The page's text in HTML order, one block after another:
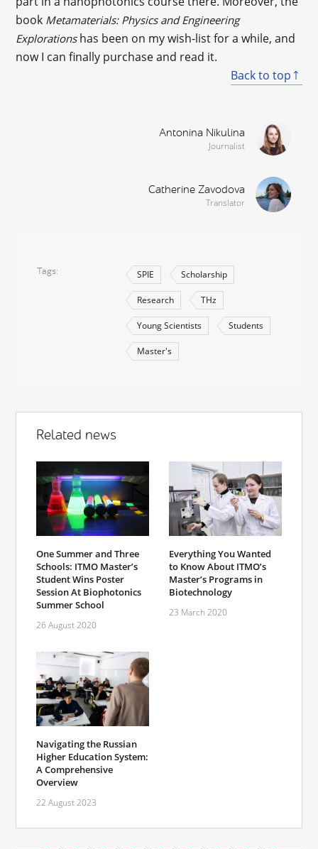
book Metamaterials: Physics and Engineering
Explorationshas been on my wish-list for a while, and
now I can finally purchase and read it.
Back to top
Antonina Nikulina
Journalist
Catherine Zavodova
Translator
Tags SPIE Scholarship
Research THz
Young Scientists Students
Master's
Related news
One Summer and Three
Schools: ITMO Master’s
Student Wins Poster
Session At Biophotonics
Summer School
26 August 2020
Everything You Wanted
to Know About ITMO’s
Master’s Programs in
Biotechnology
23 March 2020
Navigating the Russian
Higher Education System:
A Comprehensive
Overview
22 August 2023